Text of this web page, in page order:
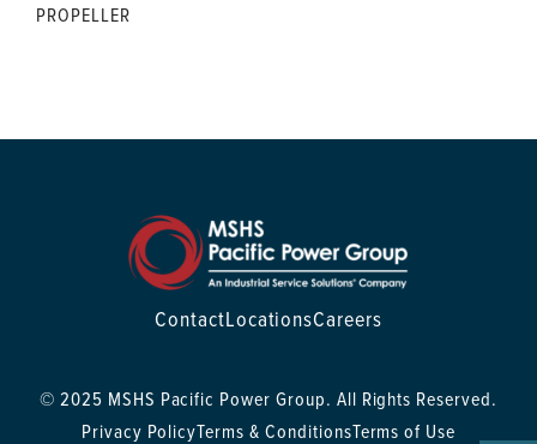
PROPELLER
ContactLocationsCareers
© 2025 MSHS Pacific Power Group. All Rights Reserved.
Privacy PolicyTerms & ConditionsTerms of Use